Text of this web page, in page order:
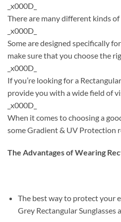
_x000D_
There are many different kinds
_x000D_
Some are designed specifically
make sure that you choose the
_x000D_
If you’re looking for a
provide you with a wide field of
_x000D_
When it comes to choosing a
some Gradient & UV Protection
The Advantages of Wearing
The best way to protect your
Grey Rectangular Sunglasses